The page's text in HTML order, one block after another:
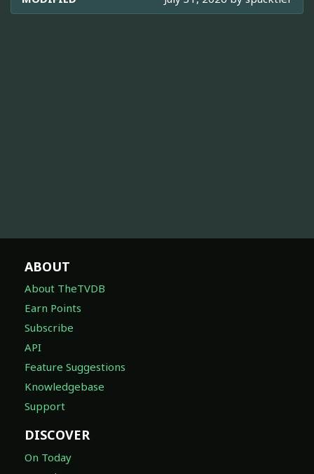
ABOUT
About TheTVDB
Earn Points
Subscribe
API
Feature Suggestions
Knowledgebase
Support
DISCOVER
On Today